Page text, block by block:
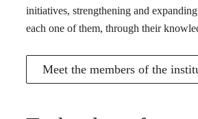
initiatives, strengthening and
each one of them, through their
Meet the members of the